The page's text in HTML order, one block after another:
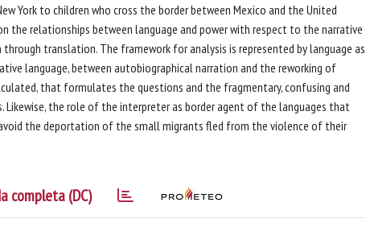
York to children who cross the border between Mexico and the United
relationships between language and power with respect to the narrative
translation. The framework for analysis is represented by language as
language, between autobiographical narration and the reworking of
that formulates the questions and the fragmentary, confusing and
the role of the interpreter as border agent of the languages that
the deportation of the small migrants fled from the violence of their
completa (DC)